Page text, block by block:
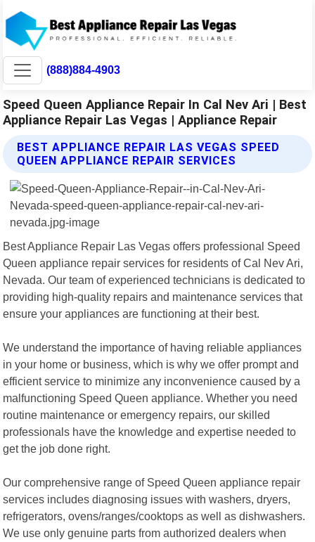
(888)884-4903
Speed Queen Appliance Repair In Cal Nev Ari | Best
Appliance Repair Las Vegas | Appliance Repair
BEST APPLIANCE REPAIR LAS VEGAS SPEED
QUEEN APPLIANCE REPAIR SERVICES
Best Appliance Repair Las Vegas offers professional Speed
Queen appliance repair services for residents of Cal Nev Ari,
Nevada. Our team of experienced technicians is dedicated to
providing high-quality repairs and maintenance services that
ensure your appliances are functioning at their best.
We understand the importance of having reliable appliances
in your home or business, which is why we offer prompt and
efficient service to minimize any inconvenience caused by a
malfunctioning Speed Queen appliance. Whether you need
routine maintenance or emergency repairs, our skilled
professionals have the knowledge and expertise needed to
get the job done right.
Our comprehensive range of Speed Queen appliance repair
services includes diagnosing issues with washers, dryers,
refrigerators, ovens/ranges/cooktops as well as dishwashers.
We use only genuine parts from authorized dealers when